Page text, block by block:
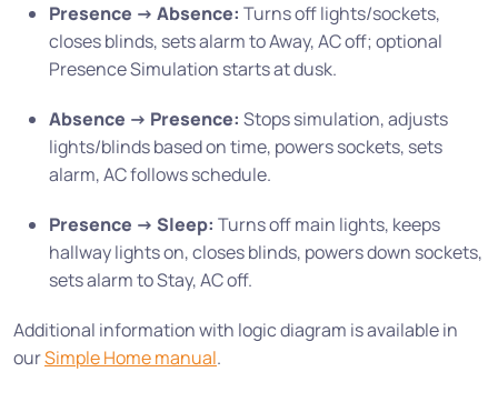
Presence -> Absence: Turns off lights/sockets,
closes blinds, sets alarm to Away, AC off; optional
Presence Simulation starts at dusk.
Absence -> Presence: Stops simulation, adjusts
lights/blinds based on time, powers sockets, sets
alarm, AC follows schedule.
Presence -> Sleep: Turns off main lights, keeps
hallway lights on, closes blinds, powers down sockets,
sets alarm to Stay, AC off.
Additional information with logic diagram is available in
ourSimple Home manual.